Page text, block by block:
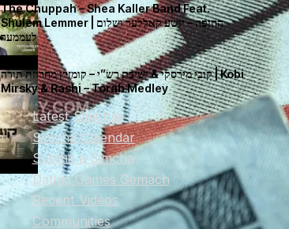
The Chuppah – Shea Kaller Band Feat.
Shulem Lemmer | החופה – יושע קאללער ושלום
לעממער
קובי מירסקי & ישיבת רש”י – קומזיץ מחרוזת תורה | Kobi
Mirsky & Rashi – Torah Medley
Latest Simchas
Simcha Calendar
Submit a Simcha
Dating Games Gemach
Recent Videos
Communities